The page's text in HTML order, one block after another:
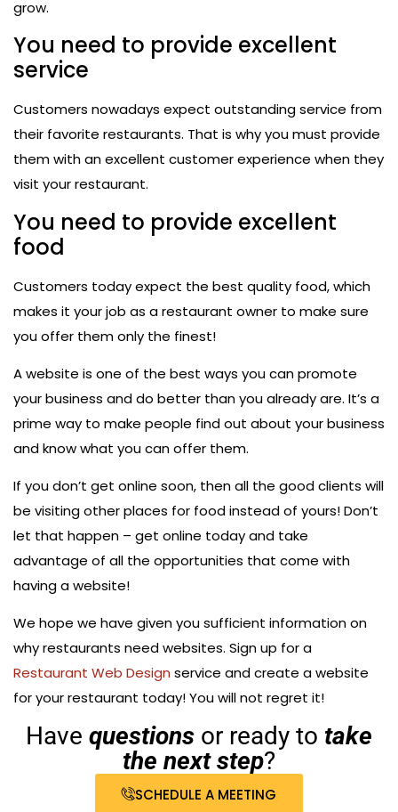
grow.
You need to provide excellent
service
Customers nowadays expect outstanding service from
their favorite restaurants. That is why you must provide
them with an excellent customer experience when they
visit your restaurant.
You need to provide excellent
food
Customers today expect the best quality food, which
makes it your job as a restaurant owner to make sure
you offer them only the finest!
A website is one of the best ways you can promote
your business and do better than you already are. It’s a
prime way to make people find out about your business
and know what you can offer them.
If you don’t get online soon, then all the good clients will
be visiting other places for food instead of yours! Don’t
let that happen – get online today and take
advantage of all the opportunities that come with
having a website!
We hope we have given you sufficient information on
why restaurants need websites. Sign up for a
Restaurant Web Design service and create a website
for your restaurant today! You will not regret it!
Have questions or ready to take
the next step?
SCHEDULE A MEETING